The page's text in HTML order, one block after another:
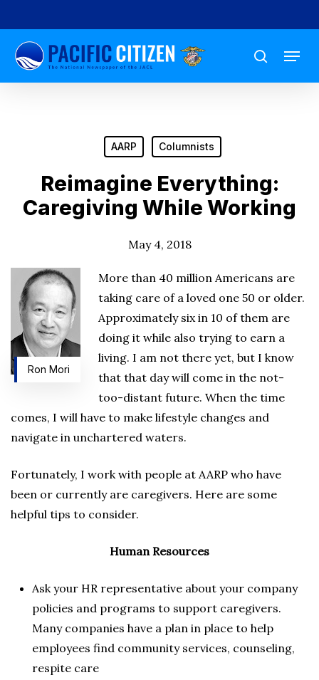
to
main
content
search
Menu
AARP Columnists
Reimagine Everything:
Caregiving While Working
May 4, 2018
Ron Mori
More than 40 million Americans are
taking care of a loved one 50 or older.
Approximately six in 10 of them are
doing it while also trying to earn a
living. I am not there yet, but I know
that that day will come in the not-
too-distant future. When the time
comes, I will have to make lifestyle changes and
navigate in unchartered waters.
Fortunately, I work with people at AARP who have
been or currently are caregivers. Here are some
helpful tips to consider.
Human Resources
Ask your HR representative about your company
policies and programs to support caregivers.
Many companies have a plan in place to help
employees find community services, counseling,
respite care